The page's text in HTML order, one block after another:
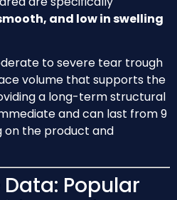
and low in swelling
to severe tear trough
volume that supports the
a long-term structural
and can last from 9
on the product and
Popular